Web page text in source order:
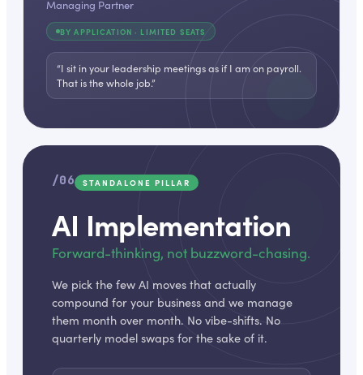
Managing Partner
BY APPLICATION · LIMITED SEATS
“I sit in your leadership meetings as if I am on payroll.
That is the whole job.”
/06 STANDALONE PILLAR
AI Implementation
Forward-thinking, not buzzword-chasing.
We pick the few AI moves that actually
compound for your business and we manage
them month over month. No vibe-shifts. No
quarterly model swaps for the sake of it.